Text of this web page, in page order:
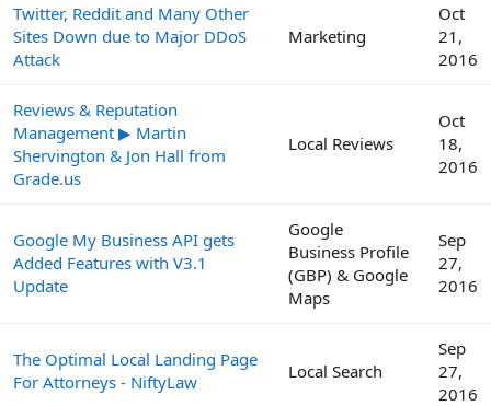
Twitter, Reddit and Many Other
Sites Down due to Major DDoS
Attack
Marketing
Oct
21,
2016
Reviews & Reputation
Management ▶ Martin
Shervington & Jon Hall from
Grade.us
Local Reviews
Oct
18,
2016
Google My Business API gets
Added Features with V3.1
Update
Google
Business Profile
(GBP) & Google
Maps
Sep
27,
2016
The Optimal Local Landing Page
For Attorneys - NiftyLaw
Local Search
Sep
27,
2016